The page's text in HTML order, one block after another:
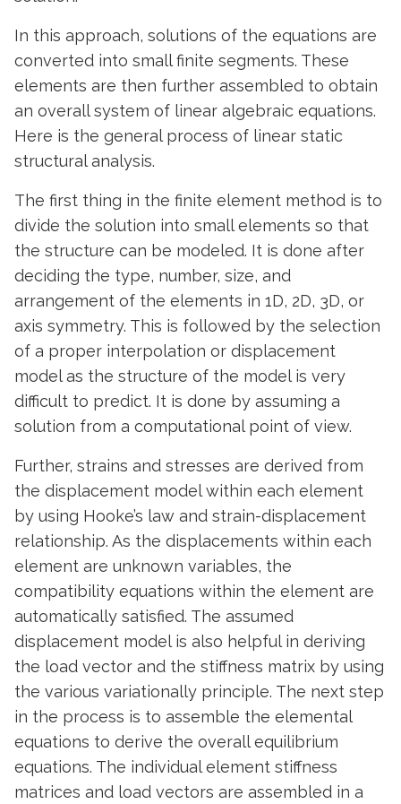
In this approach, solutions of the equations are
converted into small finite segments. These
elements are then further assembled to obtain
an overall system of linear algebraic equations.
Here is the general process of linear static
structural analysis.
The first thing in the finite element method is to
divide the solution into small elements so that
the structure can be modeled. It is done after
deciding the type, number, size, and
arrangement of the elements in 1D, 2D, 3D, or
axis symmetry. This is followed by the selection
of a proper interpolation or displacement
model as the structure of the model is very
difficult to predict. It is done by assuming a
solution from a computational point of view.
Further, strains and stresses are derived from
the displacement model within each element
by using Hooke’s law and strain-displacement
relationship. As the displacements within each
element are unknown variables, the
compatibility equations within the element are
automatically satisfied. The assumed
displacement model is also helpful in deriving
the load vector and the stiffness matrix by using
the various variationally principle. The next step
in the process is to assemble the elemental
equations to derive the overall equilibrium
equations. The individual element stiffness
matrices and load vectors are assembled in a